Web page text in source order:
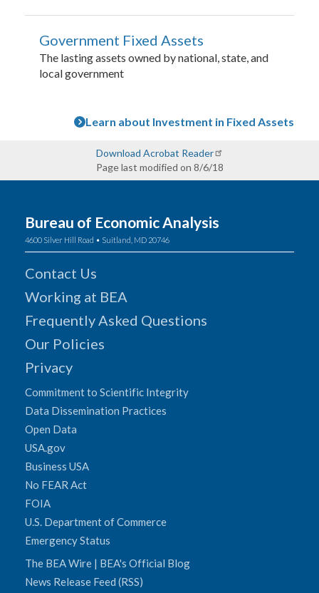
Government Fixed Assets
The lasting assets owned by national, state, and
local government
Learn about Investment in Fixed Assets
Download Acrobat Reader
Page last modified on 8/6/18
Bureau of Economic Analysis
4600 Silver Hill Road • Suitland, MD 20746
Contact Us
Working at BEA
Frequently Asked Questions
Our Policies
Privacy
Commitment to Scientific Integrity
Data Dissemination Practices
Open Data
USA.gov
Business USA
No FEAR Act
FOIA
U.S. Department of Commerce
Emergency Status
The BEA Wire | BEA's Official Blog
News Release Feed (RSS)